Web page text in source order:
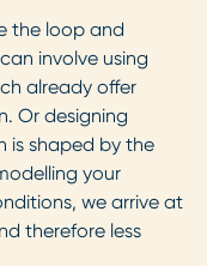
the loop and
involve using
already offer
Or designing
is shaped by the
your
we arrive at
therefore less